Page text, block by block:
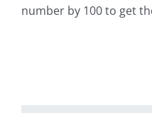
number by 100 to get